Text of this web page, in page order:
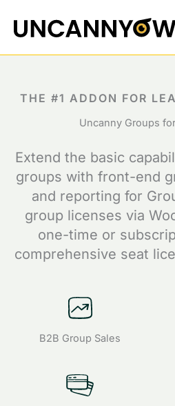
content
THE #1 ADDON FOR
Uncanny Groups
Extend the basic
groups with front-end
and reporting for
group licenses via
one-time or
comprehensive seat
B2B Group Sales